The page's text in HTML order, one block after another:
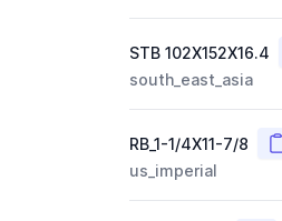
STB 102X152X16.4
south_east_asia
RB_1-1/4X11-7/8
us_imperial